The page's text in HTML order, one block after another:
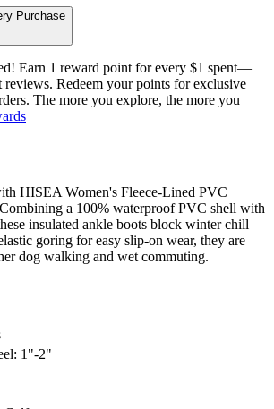
Purchase
Earn 1 reward point for every $1 spent—
Redeem your points for exclusive
The more you explore, the more you
HISEA Women's Fleece-Lined PVC
a 100% waterproof PVC shell with
insulated ankle boots block winter chill
goring for easy slip-on wear, they are
dog walking and wet commuting.
1"-2"